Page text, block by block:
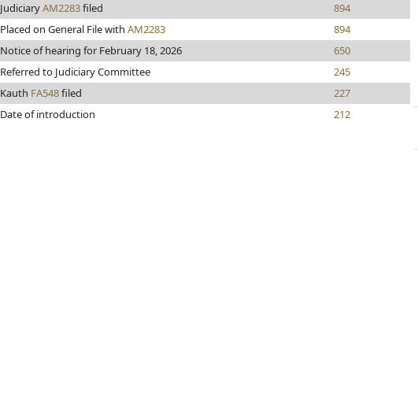
JudiciaryAM2283filed
894
Placed on General File with AM2283
894
Notice of hearing for February 18, 2026
650
Referred to Judiciary Committee
245
Kauth FA548filed
227
Date of introduction 212